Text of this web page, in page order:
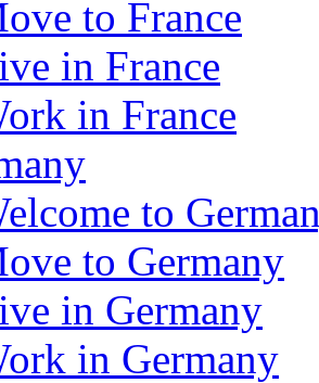
to France
in France
in France
to
to Germany
in Germany
in Germany